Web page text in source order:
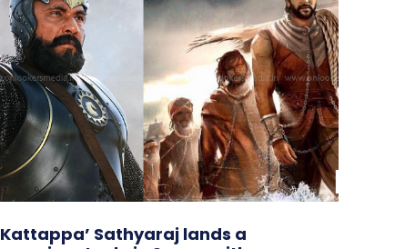
Kattappa’ Sathyaraj lands a